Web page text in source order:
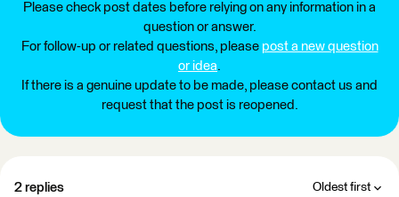
Please check post dates before relying on any information in a
question or answer.
For follow-up or related questions, please post a new question
or idea.
If there is a genuine update to be made, please contact us and
request that the post is reopened.
2 replies Oldest first